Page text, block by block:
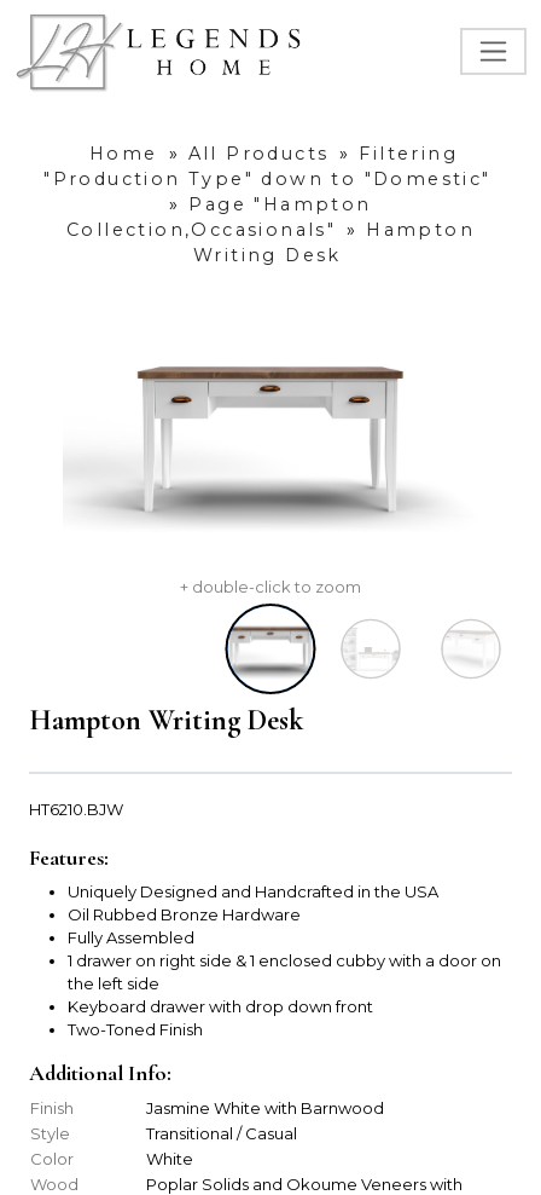
Home » All Products »
Filtering
"Production Type" down to "Domestic"
»
Page "Hampton
Collection,Occasionals"
»
Hampton
Writing Desk
+ double-click to zoom
Hampton Writing Desk
HT6210.BJW
Features:
Uniquely Designed and Handcrafted in the USA
Oil Rubbed Bronze Hardware
Fully Assembled
1 drawer on right side & 1 enclosed cubby with a door on
the left side
Keyboard drawer with drop down front
Two-Toned Finish
Additional Info:
Finish
Jasmine White with Barnwood
Style
Transitional / Casual
Color
White
Wood
Poplar Solids and Okoume Veneers with